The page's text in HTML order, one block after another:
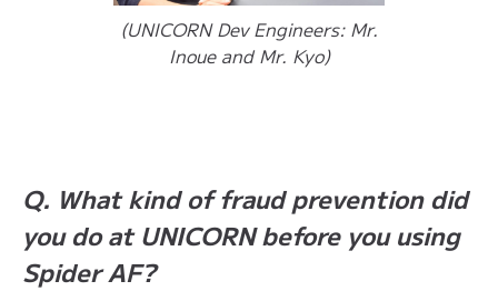
(UNICORN Dev Engineers: Mr.
Inoue and Mr. Kyo)
Q. What kind of fraud prevention did
you do at UNICORN before you using
Spider AF?